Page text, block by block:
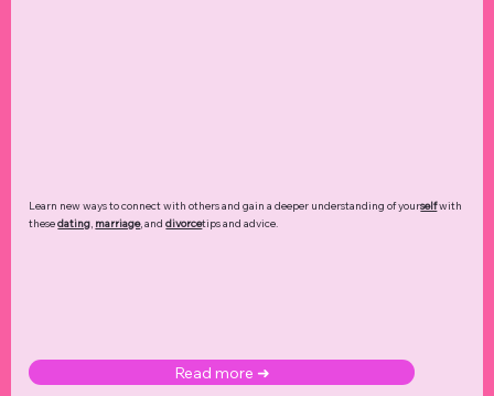
Learn new ways to connect with others and gain a deeper understanding of yourselfwith
thesedating, marriage, anddivorcetips and advice.
Read more ➜